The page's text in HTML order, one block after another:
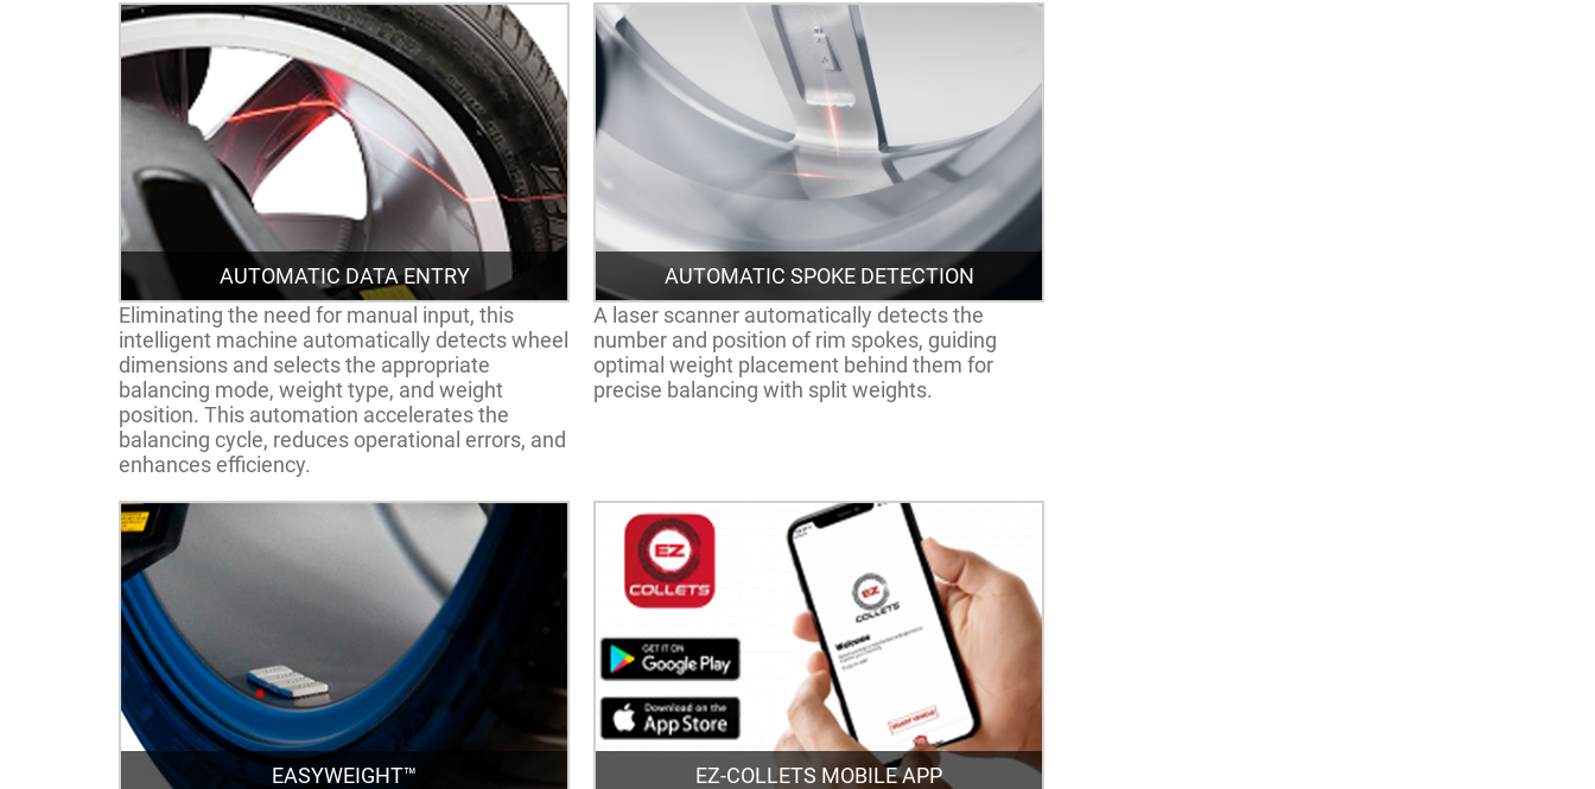
AUTOMATIC DATA ENTRY
Eliminating the need for manual input, this
intelligent machine automatically detects wheel
dimensions and selects the appropriate
balancing mode, weight type, and weight
position. This automation accelerates the
balancing cycle, reduces operational errors, and
enhances efficiency.
AUTOMATIC SPOKE DETECTION
A laser scanner automatically detects the
number and position of rim spokes, guiding
optimal weight placement behind them for
precise balancing with split weights.
EASYWEIGHT™
EZ-COLLETS MOBILE APP